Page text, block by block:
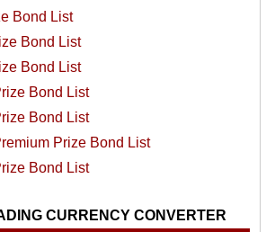
Bond List
Bond List
Bond List
Bond List
Bond List
Prize Bond List
Bond List
CURRENCY CONVERTER